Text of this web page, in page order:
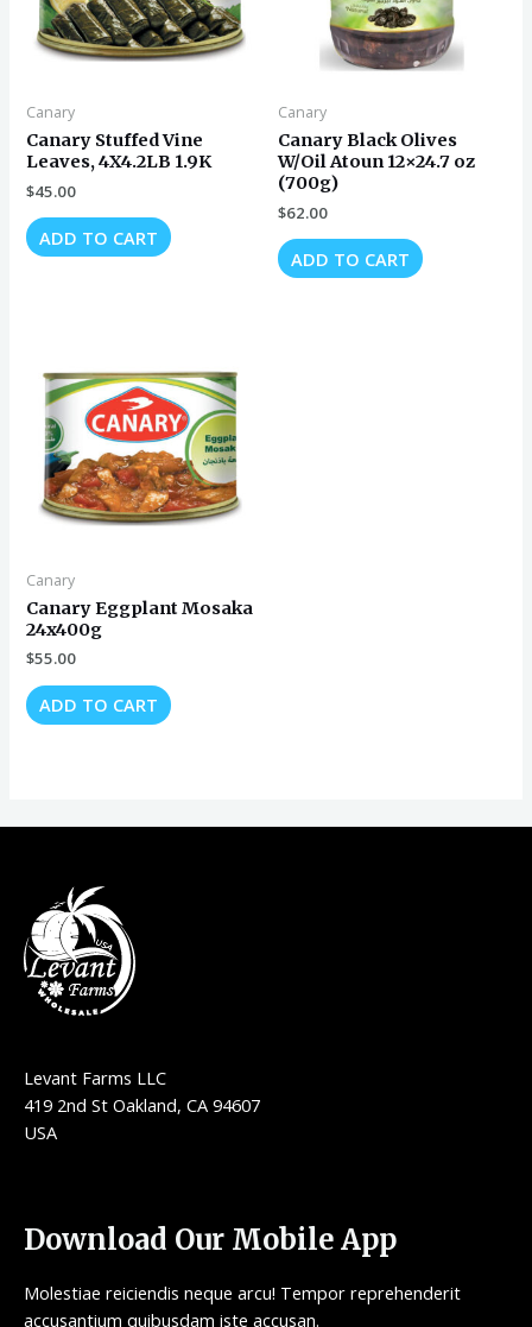
Canary
Canary Stuffed Vine
Leaves, 4X4.2LB 1.9K
$45.00
ADD TO CART
Canary
Canary Black Olives
W/Oil Atoun 12×24.7 oz
(700g)
$62.00
ADD TO CART
Canary
Canary Eggplant Mosaka
24x400g
$55.00
ADD TO CART
Levant Farms LLC
419 2nd St Oakland, CA 94607
USA
Download Our Mobile App
Molestiae reiciendis neque arcu! Tempor reprehenderit
accusantium quibusdam iste accusan.